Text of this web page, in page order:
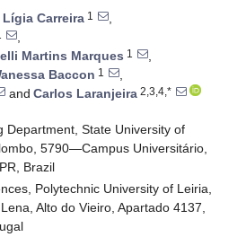
Lígia Carreira 1
,
,
Martins Marques 1
,
Baccon 1
,
and Carlos Laranjeira 2,3,4,*
Department, State University of
5790—Campus Universitário,
Brazil
Polytechnic University of Leiria,
Alto do Vieiro, Apartado 4137,